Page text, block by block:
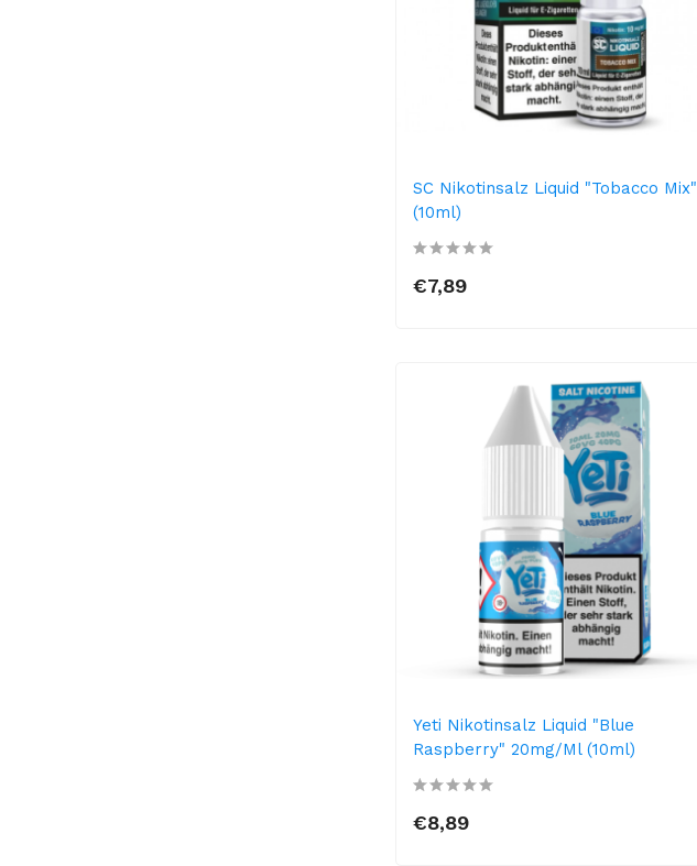
SC Nikotinsalz Liquid "Tobacco Mix"
(10ml)
€7,89
Yeti Nikotinsalz Liquid "Blue
Raspberry" 20mg/ml (10ml)
€8,89